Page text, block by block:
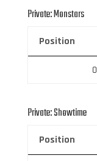
Private: Monstars
Position
0
Private: Showtime
Position